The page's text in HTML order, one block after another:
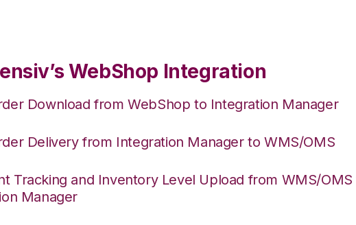
WebShop Integration
Download from WebShop to Integration Manager
Delivery from Integration Manager to WMS/OMS
Tracking and Inventory Level Upload from WMS/OMS
Manager